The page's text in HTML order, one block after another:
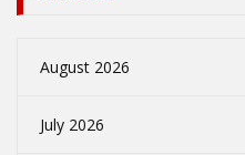
August 2026
July 2026